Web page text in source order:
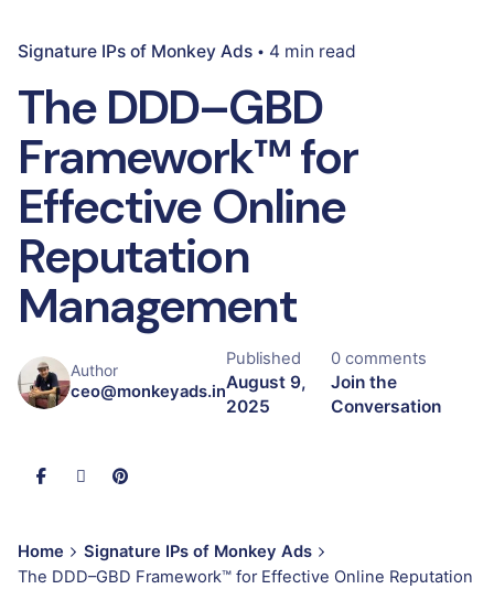
Signature IPs of Monkey Ads 4 min read
The DDD–GBD
Framework™ for
Effective Online
Reputation
Management
Author
ceo@monkeyads.in
Published
August 9,
2025
0 comments
Join the
Conversation
Home
Signature IPs of Monkey Ads
The DDD–GBD Framework™ for Effective Online Reputation